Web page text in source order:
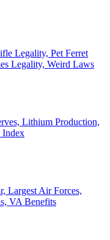
Legality, Pet Ferret
Legality, Weird Laws
Lithium Production,
Index
Largest Air Forces,
VA Benefits